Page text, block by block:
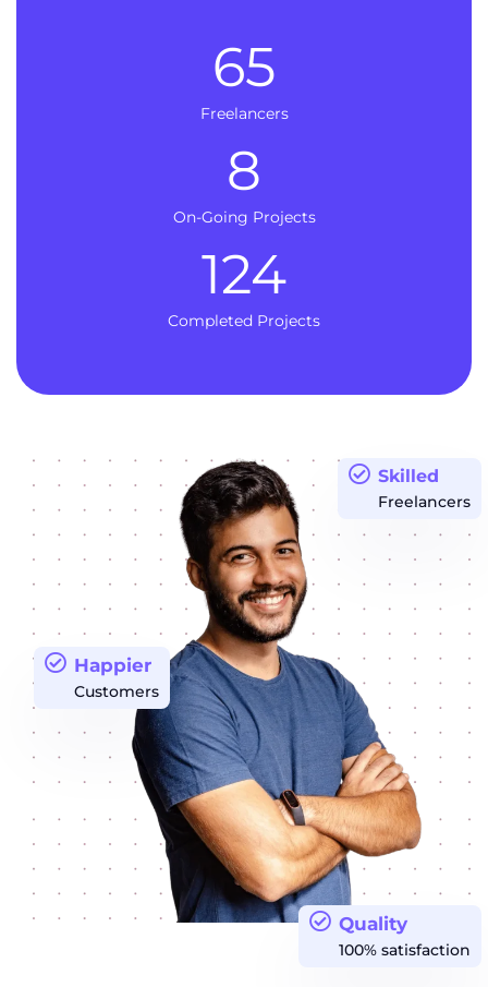
Freelancers
65
On-Going Projects
8
Completed Projects
124
Quality
100% satisfaction
Happier
Customers
Skilled
Freelancers